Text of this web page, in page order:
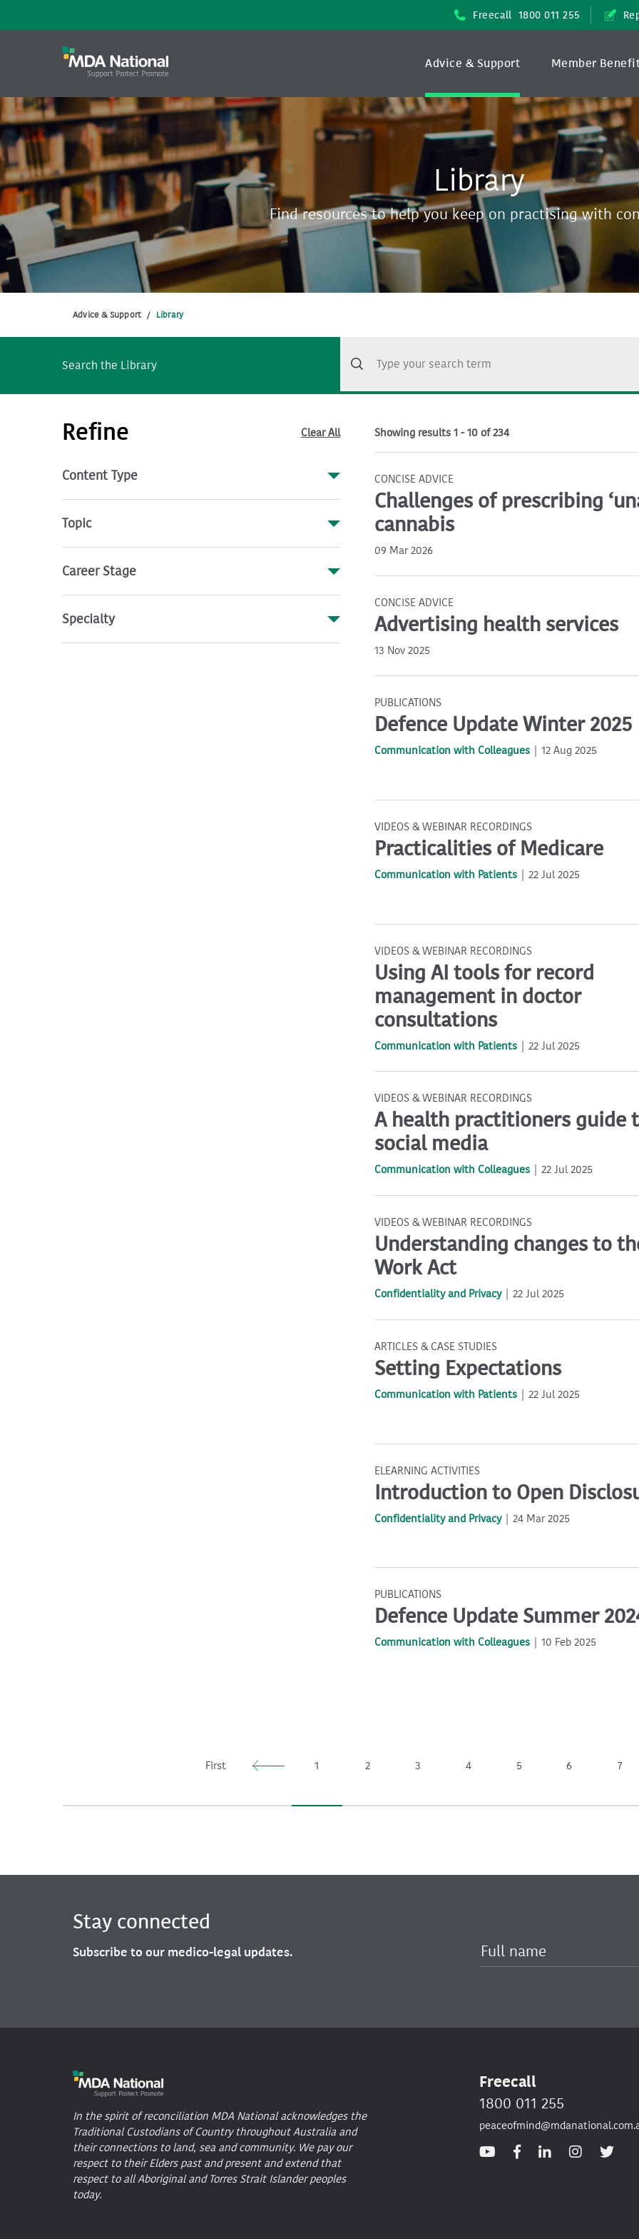
Freecall 1800 011 255
Advice & Support Member
Library
Find resources to help you keep on practising with
Advice & Support / Library
Search the Library
Refine Clear All
Content Type
Topic
Career Stage
Specialty
Showing results 1 - 10 of 234
CONCISE ADVICE
Challenges of prescribing
cannabis
09 Mar 2026
CONCISE ADVICE
Advertising health services
13 Nov 2025
PUBLICATIONS
Defence Update Winter 2025
Communication with Colleagues 12 Aug 2025
VIDEOS & WEBINAR RECORDINGS
Practicalities of Medicare
Communication with Patients 22 Jul 2025
VIDEOS & WEBINAR RECORDINGS
Using AI tools for record
management in doctor
consultations
Communication with Patients 22 Jul 2025
VIDEOS & WEBINAR RECORDINGS
A health practitioners guide
social media
Communication with Colleagues 22 Jul 2025
VIDEOS & WEBINAR RECORDINGS
Understanding changes to
Work Act
Confidentiality and Privacy 22 Jul 2025
ARTICLES & CASE STUDIES
Setting Expectations
Communication with Patients 22 Jul 2025
ELEARNING ACTIVITIES
Introduction to Open
Confidentiality and Privacy 24 Mar 2025
PUBLICATIONS
Defence Update Summer
Communication with Colleagues 10 Feb 2025
First 1 2 3 4 5 6 7
Stay connected
Subscribe to our medico-legal updates.
In the spirit of reconciliation MDA National acknowledges the
Traditional Custodians of Country throughout Australia and
their connections to land, sea and community. We pay our
respect to their Elders past and present and extend that
respect to all Aboriginal and Torres Strait Islander peoples
today.
Freecall
1800 011 255